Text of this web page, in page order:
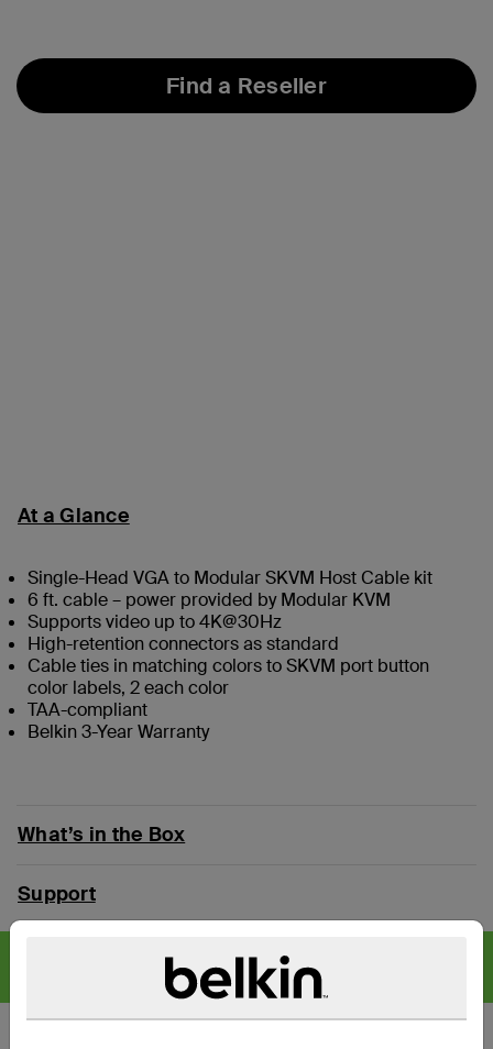
Find a Reseller
At a Glance
Single-Head VGA to Modular SKVM Host Cable kit
6 ft. cable – power provided by Modular KVM
Supports video up to 4K@30Hz
High-retention connectors as standard
Cable ties in matching colors to SKVM port button
color labels, 2 each color
TAA-compliant
Belkin 3-Year Warranty
What’s in the Box
Support
CYBERSECURITY SOLUTIONS
whitepapers, and more >